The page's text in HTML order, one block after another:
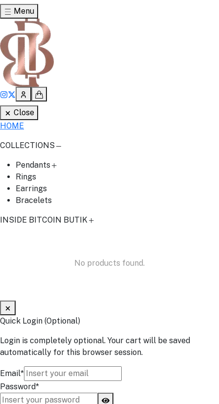
Menu
Close
HOME
COLLECTIONS
Pendants
Rings
Earrings
Bracelets
INSIDE BITCOIN BUTIK
No products found.
Quick Login (Optional)
Login is completely optional. Your cart will be saved
automatically for this browser session.
Email*
Password*